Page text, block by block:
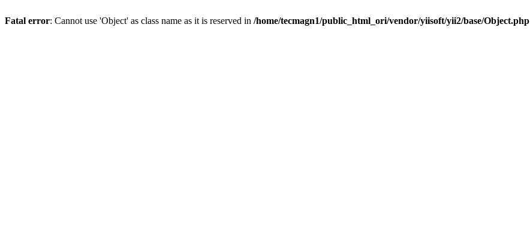
Fatal error: Cannot use 'Object' as class name as it is reserved in /home/tecmagn1/public_html_ori/vendor/yiisoft/yii2/base/Object.php